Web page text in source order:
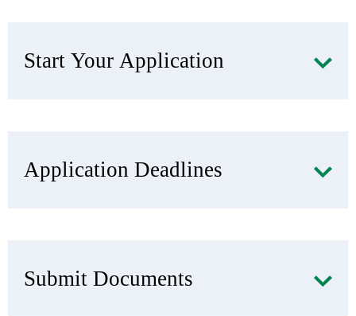
Start Your Application
Application Deadlines
Submit Documents